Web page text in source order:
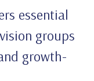
essential
groups
growth-